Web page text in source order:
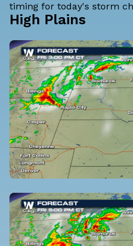
timing for today's storm
High Plains